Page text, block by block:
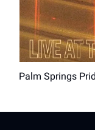
Palm Springs